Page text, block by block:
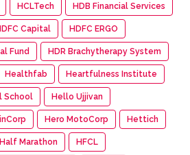
HCLTech HDB Financial Services
Capital HDFC ERGO
Fund HDR Brachytherapy System
Healthfab Heartfulness Institute
School Hello Ujjivan
Hero MotoCorp Hettich
Marathon HFCL